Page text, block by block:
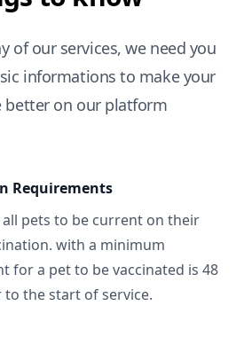
of our services, we need you
informations to make your
better on our platform
Requirements
pets to be current on their
with a minimum
for a pet to be vaccinated is 48
the start of service.